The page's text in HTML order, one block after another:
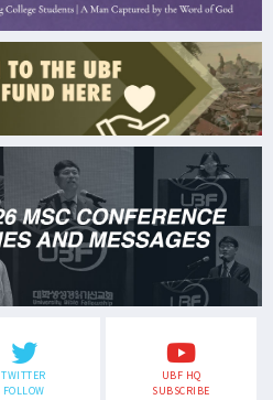
TWITTER
FOLLOW
UBF HQ
SUBSCRIBE